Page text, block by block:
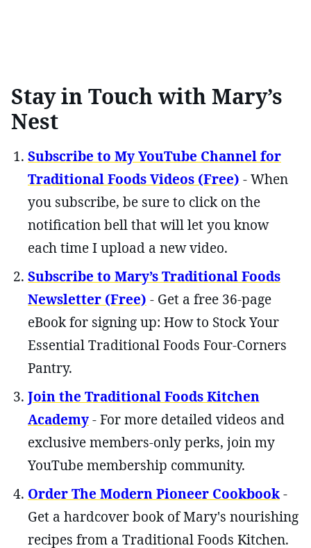
Stay in Touch with Mary’s
Nest
Subscribe to My YouTube Channel for
Traditional Foods Videos (Free) - When
you subscribe, be sure to click on the
notification bell that will let you know
each time I upload a new video.
Subscribe to Mary’s Traditional Foods
Newsletter (Free) - Get a free 36-page
eBook for signing up: How to Stock Your
Essential Traditional Foods Four-Corners
Pantry.
Join the Traditional Foods Kitchen
Academy- For more detailed videos and
exclusive members-only perks, join my
YouTube membership community.
Order The Modern Pioneer Cookbook-
Get a hardcover book of Mary's nourishing
recipes from a Traditional Foods Kitchen.